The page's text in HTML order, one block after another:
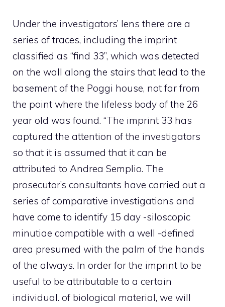
Under the investigators’ lens there are a
series of traces, including the imprint
classified as “find 33”, which was detected
on the wall along the stairs that lead to the
basement of the Poggi house, not far from
the point where the lifeless body of the 26
year old was found. “The imprint 33 has
captured the attention of the investigators
so that it is assumed that it can be
attributed to Andrea Semplio. The
prosecutor’s consultants have carried out a
series of comparative investigations and
have come to identify 15 day -siloscopic
minutiae compatible with a well -defined
area presumed with the palm of the hands
of the always. In order for the imprint to be
useful to be attributable to a certain
individual. of biological material, we will